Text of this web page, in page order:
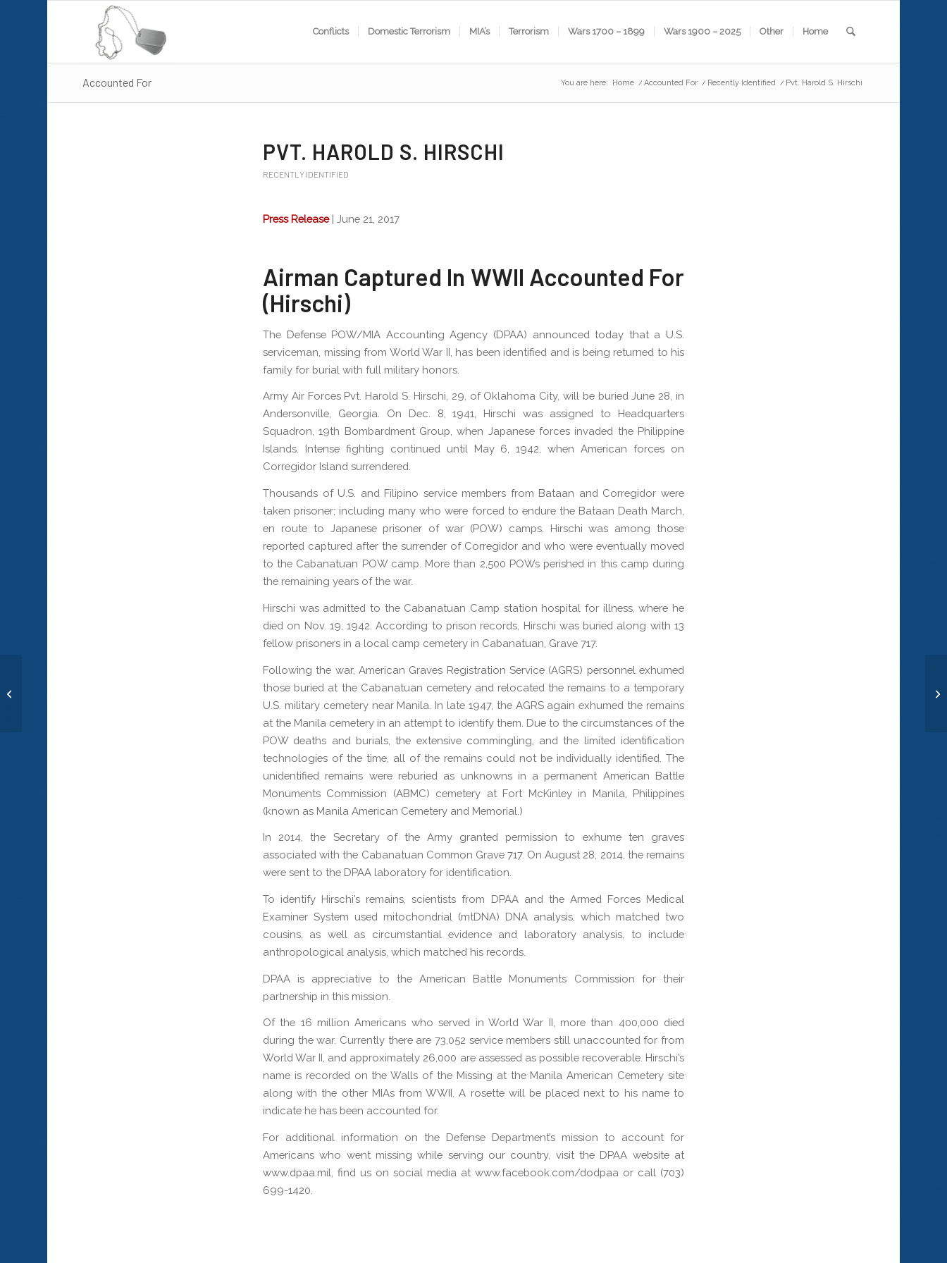
Conflicts Domestic Terrorism MIA’s Terrorism Wars 1700 – 1899 Wars 1900 – 2025 Other Home
Accounted For You are here: Home / Accounted For / Recently Identified / Pvt. Harold S. Hirschi
PVT. HAROLD S. HIRSCHI
RECENTLY IDENTIFIED
Press Release| June 21, 2017
Airman Captured In WWII Accounted For
(Hirschi)
The Defense POW/MIA Accounting Agency (DPAA) announced today that a U.S.
serviceman, missing from World War II, has been identified and is being returned to his
family for burial with full military honors.
Army Air Forces Pvt. Harold S. Hirschi, 29, of Oklahoma City, will be buried June 28, in
Andersonville, Georgia. On Dec. 8, 1941, Hirschi was assigned to Headquarters
Squadron, 19th Bombardment Group, when Japanese forces invaded the Philippine
Islands. Intense fighting continued until May 6, 1942, when American forces on
Corregidor Island surrendered.
Thousands of U.S. and Filipino service members from Bataan and Corregidor were
taken prisoner; including many who were forced to endure the Bataan Death March,
en route to Japanese prisoner of war (POW) camps. Hirschi was among those
reported captured after the surrender of Corregidor and who were eventually moved
to the Cabanatuan POW camp. More than 2,500 POWs perished in this camp during
the remaining years of the war.
Hirschi was admitted to the Cabanatuan Camp station hospital for illness, where he
died on Nov. 19, 1942. According to prison records, Hirschi was buried along with 13
fellow prisoners in a local camp cemetery in Cabanatuan, Grave 717.
Following the war, American Graves Registration Service (AGRS) personnel exhumed
those buried at the Cabanatuan cemetery and relocated the remains to a temporary
U.S. military cemetery near Manila. In late 1947, the AGRS again exhumed the remains
at the Manila cemetery in an attempt to identify them. Due to the circumstances of the
POW deaths and burials, the extensive commingling, and the limited identification
technologies of the time, all of the remains could not be individually identified. The
unidentified remains were reburied as unknowns in a permanent American Battle
Monuments Commission (ABMC) cemetery at Fort McKinley in Manila, Philippines
(known as Manila American Cemetery and Memorial.)
In 2014, the Secretary of the Army granted permission to exhume ten graves
associated with the Cabanatuan Common Grave 717. On August 28, 2014, the remains
were sent to the DPAA laboratory for identification.
To identify Hirschi’s remains, scientists from DPAA and the Armed Forces Medical
Examiner System used mitochondrial (mtDNA) DNA analysis, which matched two
cousins, as well as circumstantial evidence and laboratory analysis, to include
anthropological analysis, which matched his records.
DPAA is appreciative to the American Battle Monuments Commission for their
partnership in this mission.
Of the 16 million Americans who served in World War II, more than 400,000 died
during the war. Currently there are 73,052 service members still unaccounted for from
World War II, and approximately 26,000 are assessed as possible recoverable. Hirschi’s
name is recorded on the Walls of the Missing at the Manila American Cemetery site
along with the other MIAs from WWII. A rosette will be placed next to his name to
indicate he has been accounted for.
For additional information on the Defense Department’s mission to account for
Americans who went missing while serving our country, visit the DPAA website at
www.dpaa.mil, find us on social media at www.facebook.com/dodpaa or call (703)
699-1420.